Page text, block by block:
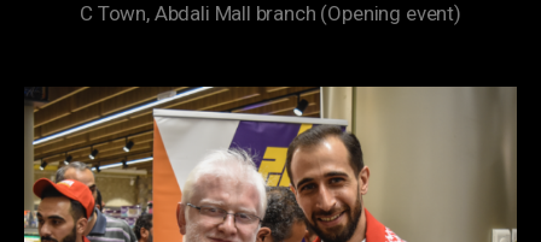
C Town, Abdali Mall branch (Opening event)